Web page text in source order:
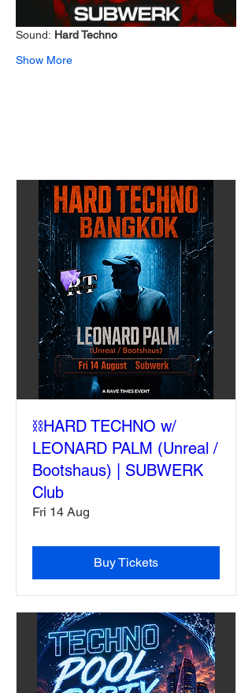
Sound: Hard Techno
Show More
⛓️HARD TECHNO w/
LEONARD PALM (Unreal /
Bootshaus) | SUBWERK
Club
Fri 14 Aug
Buy Tickets